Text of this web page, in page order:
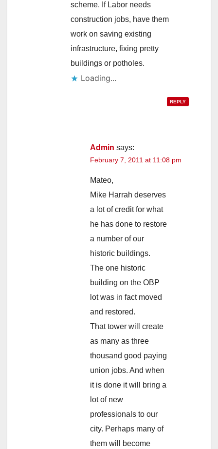
scheme. If Labor needs
construction jobs, have them
work on saving existing
infrastructure, fixing pretty
buildings or potholes.
Loading...
REPLY
Admin says:
February 7, 2011 at 11:08 pm
Mateo,
Mike Harrah deserves
a lot of credit for what
he has done to restore
a number of our
historic buildings.
The one historic
building on the OBP
lot was in fact moved
and restored.
That tower will create
as many as three
thousand good paying
union jobs. And when
it is done it will bring a
lot of new
professionals to our
city. Perhaps many of
them will become